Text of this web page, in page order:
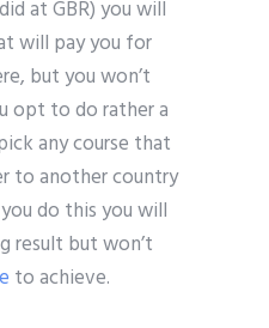
at GBR) you will
will pay you for
but you won’t
opt to do rather a
any course that
to another country
do this you will
result but won’t
to achieve.